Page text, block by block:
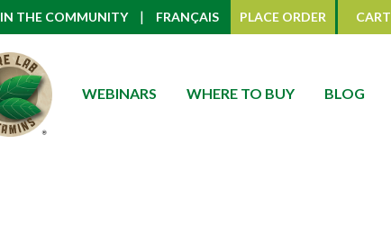
IN THE COMMUNITY | FRANÇAIS PLACE ORDER CART
WEBINARS WHERE TO BUY BLOG